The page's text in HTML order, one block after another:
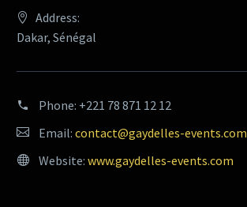
Address:
Dakar, Sénégal
Phone: +221 78 871 12 12
Email: contact@gaydelles-events.com
Website: www.gaydelles-events.com